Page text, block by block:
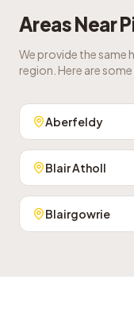
Areas Near
We provide the same
region. Here are
Aberfeldy
Blair Atholl
Blairgowrie